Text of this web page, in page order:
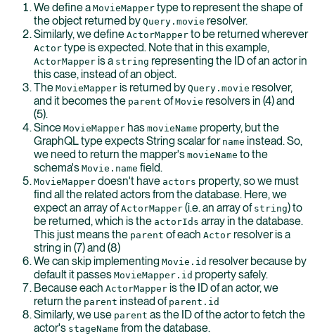
We define a MovieMapper type to represent the shape of
the object returned by Query.movie resolver.
Similarly, we define ActorMapper to be returned wherever
Actor type is expected. Note that in this example,
ActorMapper is a string representing the ID of an actor in
this case, instead of an object.
The MovieMapper is returned by Query.movie resolver,
and it becomes the parent ofMovie resolvers in (4) and
(5).
Since MovieMapper has movieName property, but the
GraphQL type expects String scalar for name instead. So,
we need to return the mapper's movieName to the
schema's Movie.name field.
MovieMapper doesn't have actors property, so we must
find all the related actors from the database. Here, we
expect an array ofActorMapper (i.e. an array of string) to
be returned, which is the actorIds array in the database.
This just means the parent of each Actor resolver is a
string in (7) and (8)
We can skip implementing Movie.id resolver because by
default it passes MovieMapper.id property safely.
Because each ActorMapper is the ID of an actor, we
return the parent instead of parent.id
Similarly, we use parent as the ID of the actor to fetch the
actor's stageName from the database.